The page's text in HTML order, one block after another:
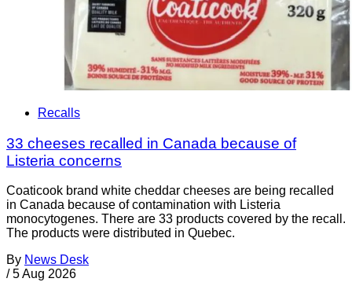
Recalls
33 cheeses recalled in Canada because of
Listeria concerns
Coaticook brand white cheddar cheeses are being recalled
in Canada because of contamination with Listeria
monocytogenes. There are 33 products covered by the recall.
The products were distributed in Quebec.
By News Desk
/ 5 Aug 2026